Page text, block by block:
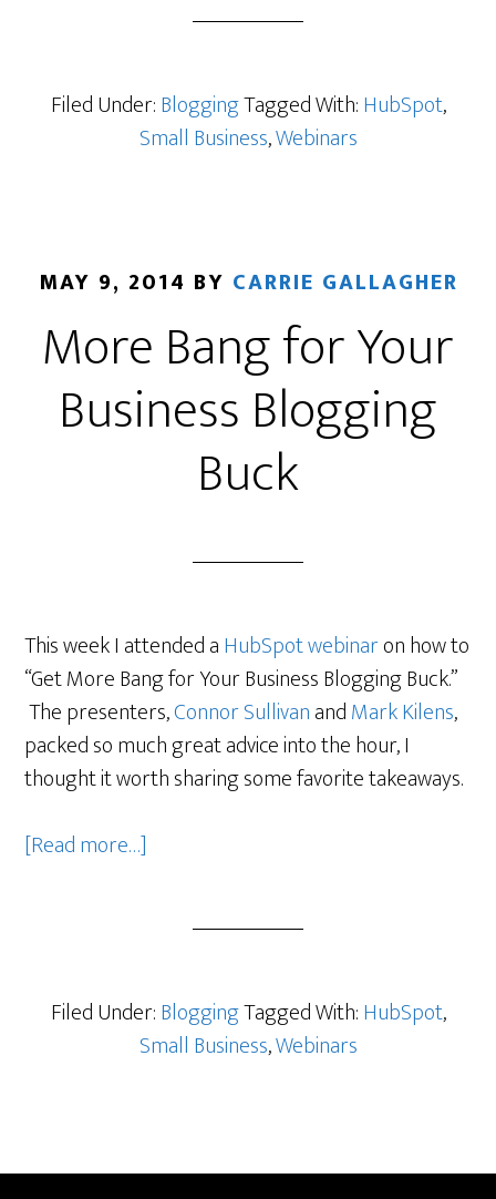
Your
Business
Filed Under:BloggingTagged With:HubSpot,
Small Business,Webinars
MAY 9, 2014 BY CARRIE GALLAGHER
More Bang for Your
Business Blogging
Buck
This week I attended aHubSpot webinaron how to
“Get More Bang for Your Business Blogging Buck.”
The presenters,Connor SullivanandMark Kilens,
packed so much great advice into the hour, I
thought it worth sharing some favorite takeaways.
[Read more…]
Business
Blogging
Filed Under:BloggingTagged With:HubSpot,
Small Business,Webinars